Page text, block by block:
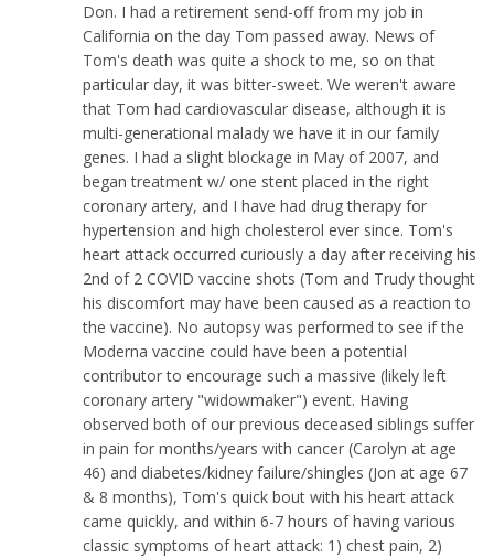
Don. I had a retirement send-off from my job in
California on the day Tom passed away. News of
Tom's death was quite a shock to me, so on that
particular day, it was bitter-sweet. We weren't aware
that Tom had cardiovascular disease, although it is
multi-generational malady we have it in our family
genes. I had a slight blockage in May of 2007, and
began treatment w/ one stent placed in the right
coronary artery, and I have had drug therapy for
hypertension and high cholesterol ever since. Tom's
heart attack occurred curiously a day after receiving his
2nd of 2 COVID vaccine shots (Tom and Trudy thought
his discomfort may have been caused as a reaction to
the vaccine). No autopsy was performed to see if the
Moderna vaccine could have been a potential
contributor to encourage such a massive (likely left
coronary artery "widowmaker") event. Having
observed both of our previous deceased siblings suffer
in pain for months/years with cancer (Carolyn at age
46) and diabetes/kidney failure/shingles (Jon at age 67
& 8 months), Tom's quick bout with his heart attack
came quickly, and within 6-7 hours of having various
classic symptoms of heart attack: 1) chest pain, 2)